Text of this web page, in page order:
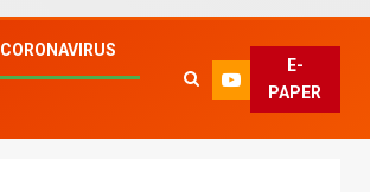
CORONAVIRUS
E-
PAPER